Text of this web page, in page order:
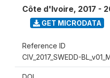
Côte d'Ivoire, 2017 -
GET MICRODATA
Reference ID
CIV_2017_SWEDD-